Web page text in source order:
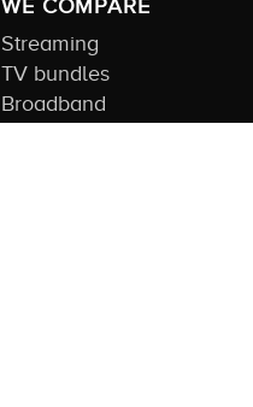
WE COMPARE
Streaming
TV bundles
Broadband